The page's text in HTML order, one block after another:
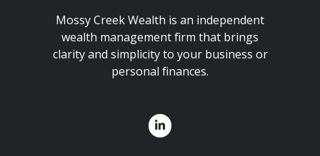
Mossy Creek Wealth is an independent
wealth management firm that brings
clarity and simplicity to your business or
personal finances.